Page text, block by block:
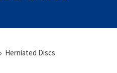
Herniated Discs